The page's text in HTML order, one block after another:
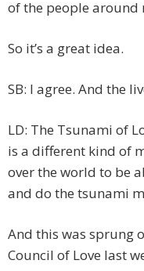
of the people around
So it’s a great idea.
SB: I agree. And the
LD: The Tsunami of
is a different kind of
over the world to be
and do the tsunami
And this was sprung
Council of Love last